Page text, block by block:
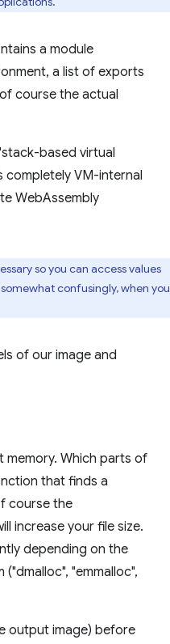
a module
a list of exports
course the actual
based virtual
completely VM-internal
WebAssembly
so you can access values
confusingly, when you
of our image and
memory. Which parts of
that finds a
course the
increase your file size.
depending on the
"emmalloc",
output image) before